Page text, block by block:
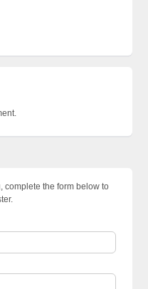
complete the form below to